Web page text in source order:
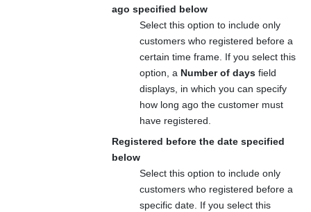
ago specified below
Select this option to include only
customers who registered before a
certain time frame. If you select this
option, a Number of daysfield
displays, in which you can specify
how long ago the customer must
have registered.
Registered before the date specified
below
Select this option to include only
customers who registered before a
specific date. If you select this